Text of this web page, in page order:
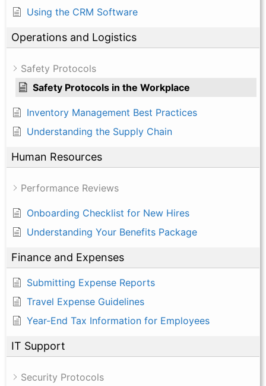
Using the CRM Software
Operations and Logistics
Safety Protocols
Safety Protocols in the Workplace
Inventory Management Best Practices
Understanding the Supply Chain
Human Resources
Performance Reviews
Onboarding Checklist for New Hires
Understanding Your Benefits Package
Finance and Expenses
Submitting Expense Reports
Travel Expense Guidelines
Year-End Tax Information for Employees
IT Support
Security Protocols